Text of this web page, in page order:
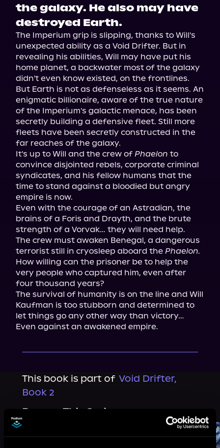
the galaxy. He also may have
destroyed Earth.
The Imperium grip is slipping, thanks to Will's
unexpected ability as a Void Drifter. But in
revealing his abilities, Will may have put his
home planet, a backwater most of the galaxy
didn't even know existed, on the frontlines.
But Earth is not as defenseless as it seems. An
enigmatic billionaire, aware of the true nature
of the Imperium's galactic menace, has been
secretly building a defensive fleet. Still more
fleets have been secretly constructed in the
far reaches of the galaxy.
It's up to Will and the crew of Phaelon to
convince disjointed rebels, corporate criminal
syndicates, and his fellow humans that the
time to stand against a bloodied but angry
empire is now.
Even with the courage of an Astradian, the
brains of a Foris and Drayth, and the brute
strength of a Vorvak… they will need help.
The crew must awaken Benegal, a dangerous
terrorist still in cryosleep aboard the Phaelon.
How willing can the prisoner be to help the
very people who captured him, even after
four thousand years?
The survival of humanity is on the line and Will
Kaufman is too stubborn and determined to
let things go any other way than victory…
Even against an awakened empire.
This book is part of Void Drifter,
Book 2
Browse This Series